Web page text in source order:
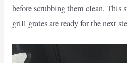
before scrubbing them clean. This
grill grates are ready for the next